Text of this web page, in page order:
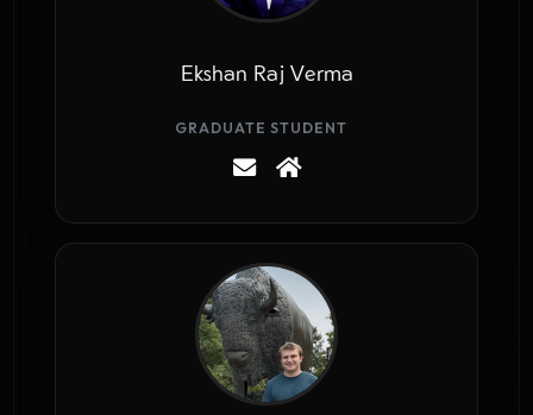
Ekshan Raj Verma
GRADUATE STUDENT